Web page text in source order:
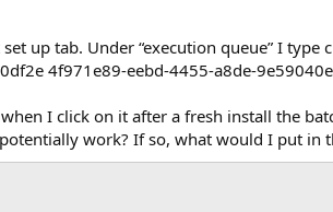
up tab. Under “execution queue” I type
4f971e89-eebd-4455-a8de-
I click on it after a fresh install the
work? If so, what would I put in